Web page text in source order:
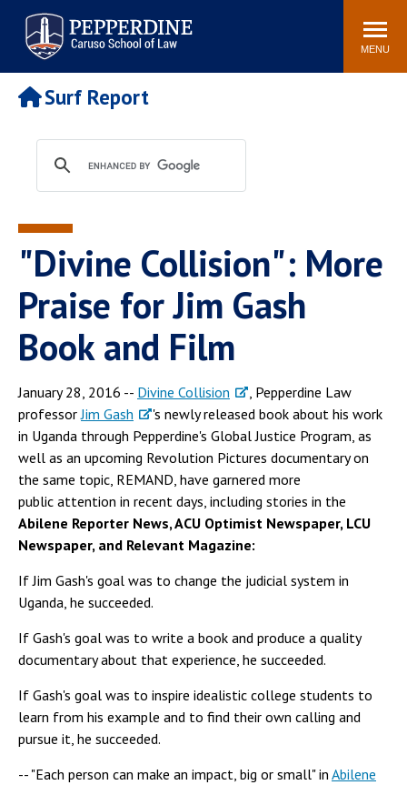
Pepperdine | Caruso School
of Law
Search
site
MENU
Newsroom Events Community
POPULAR LINKS
Tuition
Faculty & Research
Rankings
Housing
Spiritual Life
Pepperdine Caruso Law
Surf Report
"Divine Collision": More
Praise for Jim Gash
Book and Film
January 28, 2016 -- Divine Collision
, Pepperdine Law
professorJim Gash
's newly released book about his work
in Uganda through Pepperdine's Global Justice Program, as
well as an upcoming Revolution Pictures documentary on
the same topic, REMAND, have garnered more
public attention in recent days, including stories in the
Abilene Reporter News, ACU Optimist Newspaper, LCU
Newspaper, and Relevant Magazine:
If Jim Gash's goal was to change the judicial system in
Uganda, he succeeded.
If Gash's goal was to write a book and produce a quality
documentary about that experience, he succeeded.
If Gash's goal was to inspire idealistic college students to
learn from his example and to find their own calling and
pursue it, he succeeded.
-- "Each person can make an impact, big or small" in Abilene